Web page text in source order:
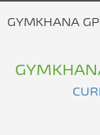
GYMKHANA GP